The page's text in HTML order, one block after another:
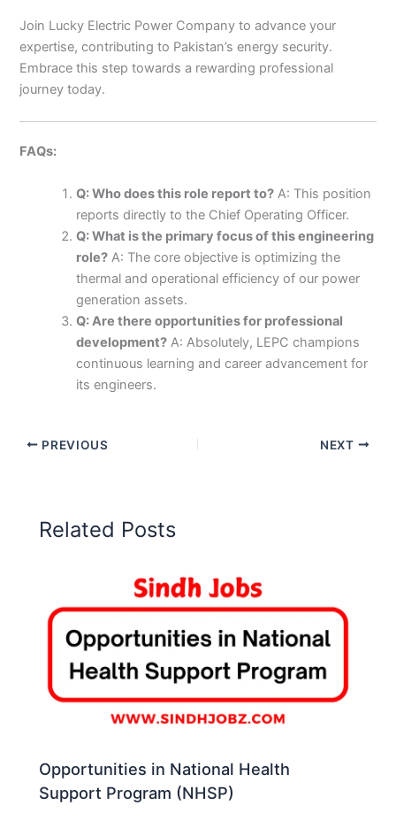
Join Lucky Electric Power Company to advance your
expertise, contributing to Pakistan’s energy security.
Embrace this step towards a rewarding professional
journey today.
FAQs:
Q: Who does this role report to? A: This position
reports directly to the Chief Operating Officer.
Q: What is the primary focus of this engineering
role? A: The core objective is optimizing the
thermal and operational efficiency of our power
generation assets.
Q: Are there opportunities for professional
development? A: Absolutely, LEPC champions
continuous learning and career advancement for
its engineers.
PREVIOUS NEXT
Related Posts
Opportunities in National Health
Support Program (NHSP)